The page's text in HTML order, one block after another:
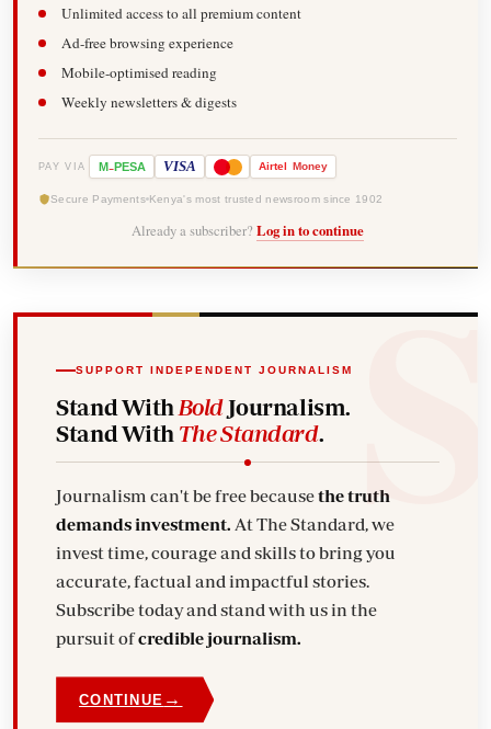
Unlimited access to all premium content
Ad-free browsing experience
Mobile-optimised reading
Weekly newsletters & digests
PAY VIA M-PESA VISA Airtel Money
Secure Payments Kenya's most trusted newsroom since 1902
Already a subscriber? Log in to continue
SUPPORT INDEPENDENT JOURNALISM
Stand With BoldJournalism.
Stand With The Standard.
Journalism can't be free becausethe truth
demands investment. At The Standard, we
invest time, courage and skills to bring you
accurate, factual and impactful stories.
Subscribe today and stand with us in the
pursuit ofcredible journalism.
CONTINUE →